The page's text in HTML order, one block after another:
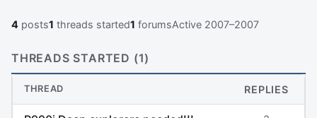
4 posts1 threads started1 forumsActive 2007–2007
THREADS STARTED (1)
THREAD REPLIES